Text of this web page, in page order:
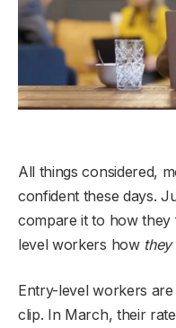
All things considered,
confident these days.
compare it to how
level workers how they
Entry-level workers
clip. In March, their